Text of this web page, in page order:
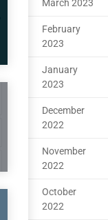
March 2023
February
2023
January
2023
December
2022
November
2022
October
2022